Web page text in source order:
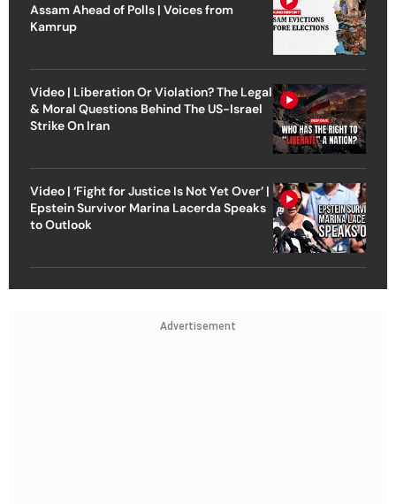
Assam Ahead of Polls | Voices from
Kamrup
Video | Liberation Or Violation? The Legal
& Moral Questions Behind The US-Israel
Strike On Iran
Video | ‘Fight for Justice Is Not Yet Over’ |
Epstein Survivor Marina Lacerda Speaks
to Outlook
Advertisement